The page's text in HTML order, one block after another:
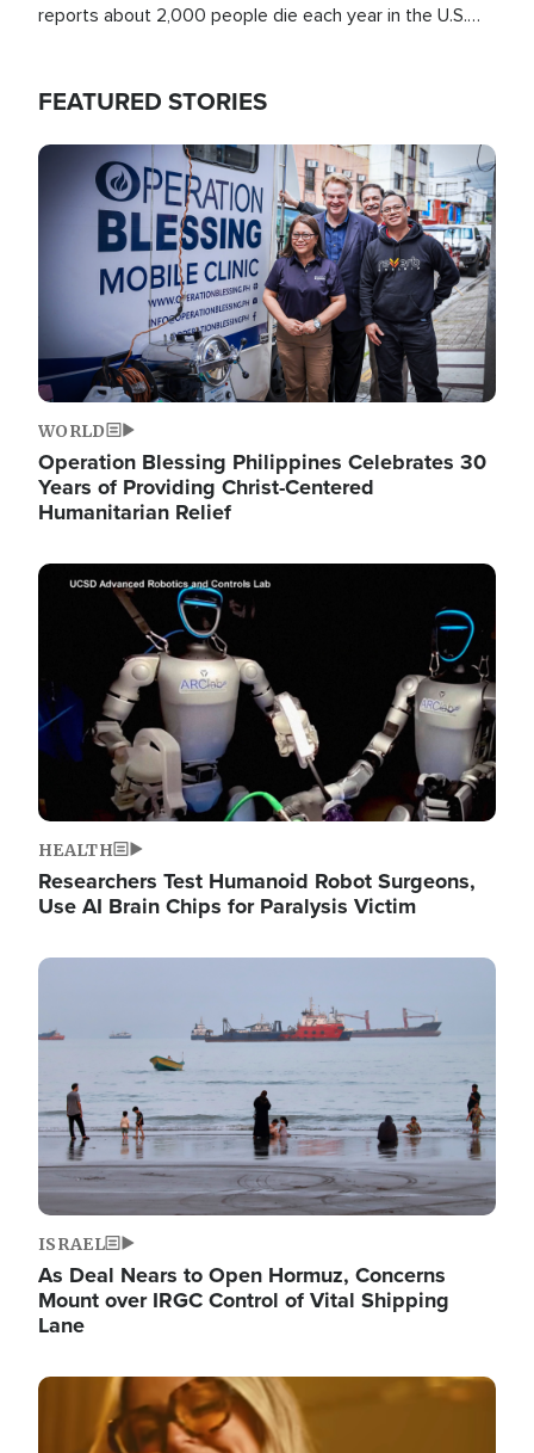
reports about 2,000 people die each year in the U.S.
FEATURED STORIES
Image
WORLD
Operation Blessing Philippines Celebrates 30
Years of Providing Christ-Centered
Humanitarian Relief
Image
HEALTH
Researchers Test Humanoid Robot Surgeons,
Use AI Brain Chips for Paralysis Victim
Image
ISRAEL
As Deal Nears to Open Hormuz, Concerns
Mount over IRGC Control of Vital Shipping
Lane
Image